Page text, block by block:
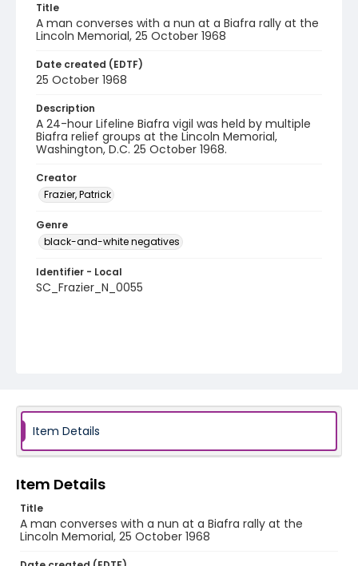
Title
A man converses with a nun at a Biafra rally at the
Lincoln Memorial, 25 October 1968
Date created (EDTF)
25 October 1968
Description
A 24-hour Lifeline Biafra vigil was held by multiple
Biafra relief groups at the Lincoln Memorial,
Washington, D.C. 25 October 1968.
Creator
Frazier, Patrick
Genre
black-and-white negatives
Identifier - Local
SC_Frazier_N_0055
Item Details
Item Details
Title
A man converses with a nun at a Biafra rally at the
Lincoln Memorial, 25 October 1968